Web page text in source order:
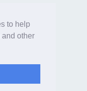
to help
other